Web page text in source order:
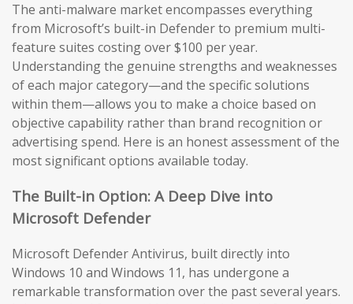
The anti-malware market encompasses everything
from Microsoft’s built-in Defender to premium multi-
feature suites costing over $100 per year.
Understanding the genuine strengths and weaknesses
of each major category—and the specific solutions
within them—allows you to make a choice based on
objective capability rather than brand recognition or
advertising spend. Here is an honest assessment of the
most significant options available today.
The Built-in Option: A Deep Dive into
Microsoft Defender
Microsoft Defender Antivirus, built directly into
Windows 10 and Windows 11, has undergone a
remarkable transformation over the past several years.